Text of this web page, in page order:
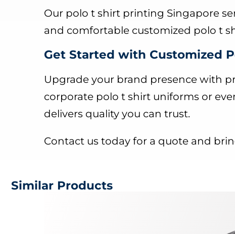
Our polo t shirt printing Singapore
and comfortable customized polo t
Get Started with Customized
Upgrade your brand presence with
corporate polo t shirt uniforms or
delivers quality you can trust.
Contact us today for a quote and
Similar Products